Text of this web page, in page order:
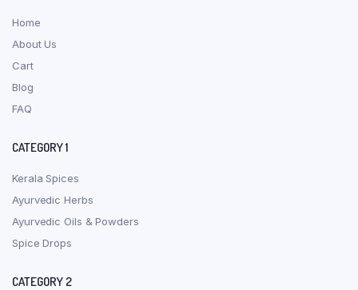
Home
About Us
Cart
Blog
FAQ
CATEGORY 1
Kerala Spices
Ayurvedic Herbs
Ayurvedic Oils & Powders
Spice Drops
CATEGORY 2